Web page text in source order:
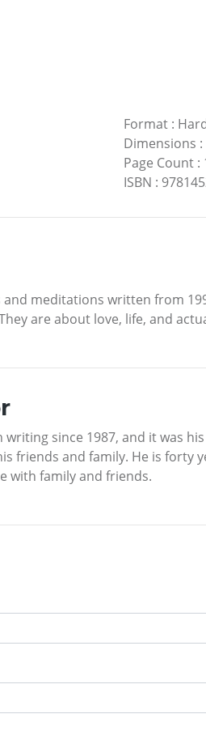
Format:
Dimensions :
Page Count:
ISBN :
meditations written from
are about love, life, and
writing since 1987, and it was
friends and family. He is
with family and friends.